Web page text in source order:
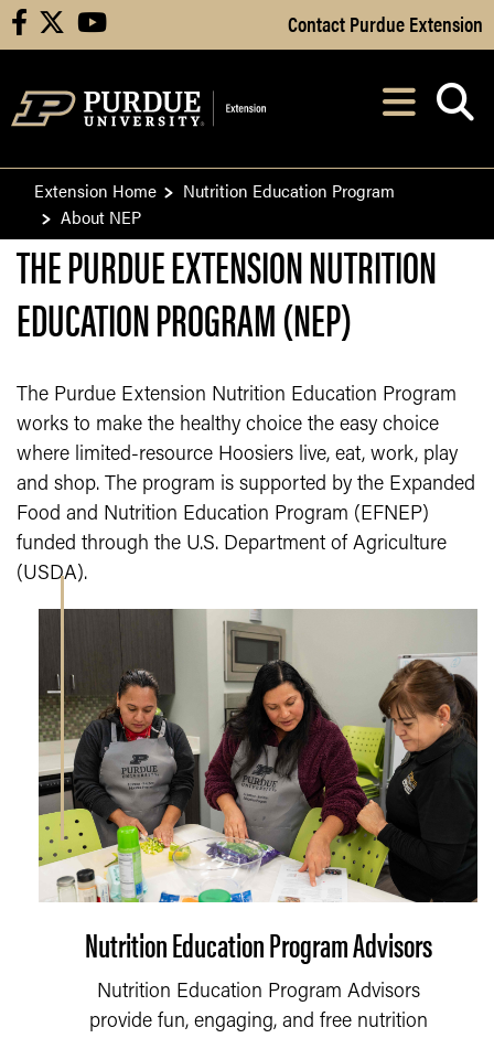
Skip to Main Content
facebook youtube Contact Purdue Extension
After opening,
Extension Home
Nutrition Education Program
About NEP
THE PURDUE EXTENSION NUTRITION
EDUCATION PROGRAM (NEP)
The Purdue Extension Nutrition Education Program
works to make the healthy choice the easy choice
where limited-resource Hoosiers live, eat, work, play
and shop. The program is supported by the Expanded
Food and Nutrition Education Program (EFNEP)
funded through the U.S. Department of Agriculture
(USDA).
Nutrition Education Program Advisors
Nutrition Education Program Advisors
provide fun, engaging, and free nutrition